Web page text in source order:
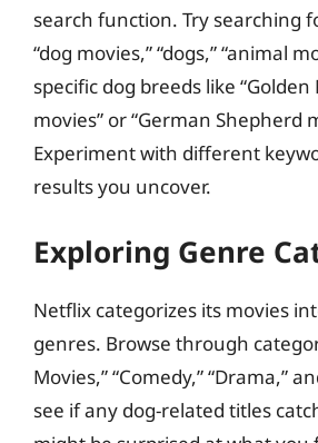
search function. Try searching
“dog movies,” “dogs,” “animal
specific dog breeds like
movies” or “German Shepherd
Experiment with different
results you uncover.
Exploring Genre
Netflix categorizes its movies
genres. Browse through
Movies,” “Comedy,” “Drama,”
see if any dog-related titles